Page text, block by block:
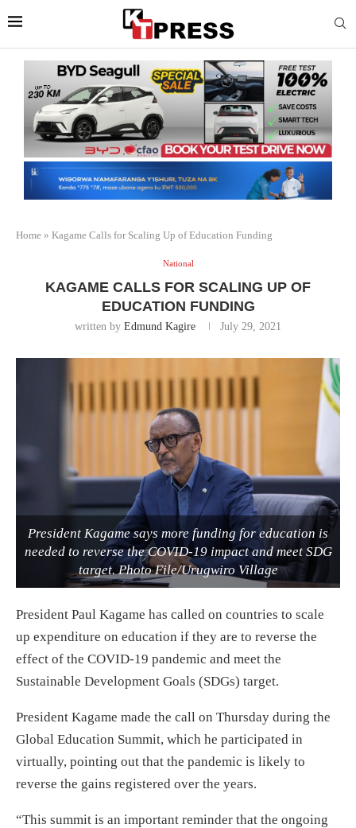
Home » Kagame Calls for Scaling Up of Education Funding
National
KAGAME CALLS FOR SCALING UP OF
EDUCATION FUNDING
written by Edmund Kagire July 29, 2021
President Kagame says more funding for education is
needed to reverse the COVID-19 impact and meet SDG
target. Photo File/Urugwiro Village
President Paul Kagame has called on countries to scale
up expenditure on education if they are to reverse the
effect of the COVID-19 pandemic and meet the
Sustainable Development Goals (SDGs) target.
President Kagame made the call on Thursday during the
Global Education Summit, which he participated in
virtually, pointing out that the pandemic is likely to
reverse the gains registered over the years.
“This summit is an important reminder that the ongoing